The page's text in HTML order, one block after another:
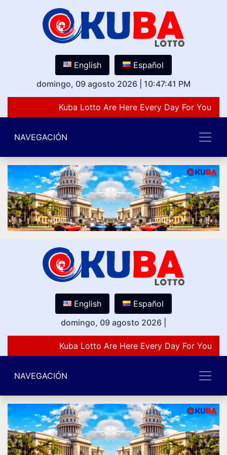
English
Español
domingo, 09 agosto 2026
10:47:41 PM
Kuba Lotto Are Here Every Day For You
NAVEGACIÓN
English
Español
domingo, 09 agosto 2026
Kuba Lotto Are Here Every Day For You
NAVEGACIÓN